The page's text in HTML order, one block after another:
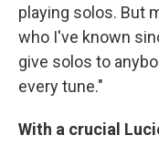
playing solos. But
who I've known
give solos to
every tune."
With a crucial